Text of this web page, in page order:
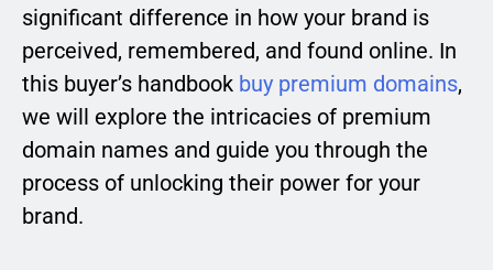
significant difference in how your brand is
perceived, remembered, and found online. In
this buyer’s handbook buy premium domains,
we will explore the intricacies of premium
domain names and guide you through the
process of unlocking their power for your
brand.